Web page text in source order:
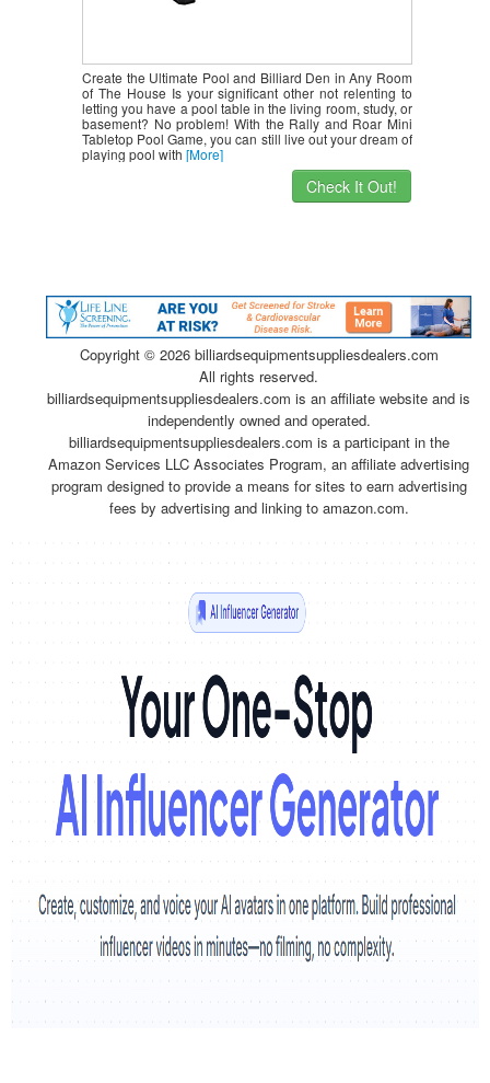
Create the Ultimate Pool and Billiard Den in Any Room
of The House Is your significant other not relenting to
letting you have a pool table in the living room, study, or
basement? No problem! With the Rally and Roar Mini
Tabletop Pool Game, you can still live out your dream of
playing pool with [More]
Check It Out!
Copyright © 2026 billiardsequipmentsuppliesdealers.com
All rights reserved.
billiardsequipmentsuppliesdealers.com is an affiliate website and is
independently owned and operated.
billiardsequipmentsuppliesdealers.com is a participant in the
Amazon Services LLC Associates Program, an affiliate advertising
program designed to provide a means for sites to earn advertising
fees by advertising and linking to amazon.com.